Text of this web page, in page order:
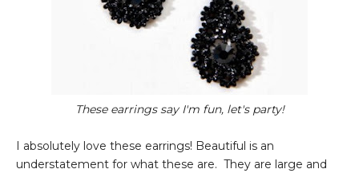
These earrings say I'm fun, let's party!
I absolutely love these earrings! Beautiful is an
understatement for what these are. They are large and